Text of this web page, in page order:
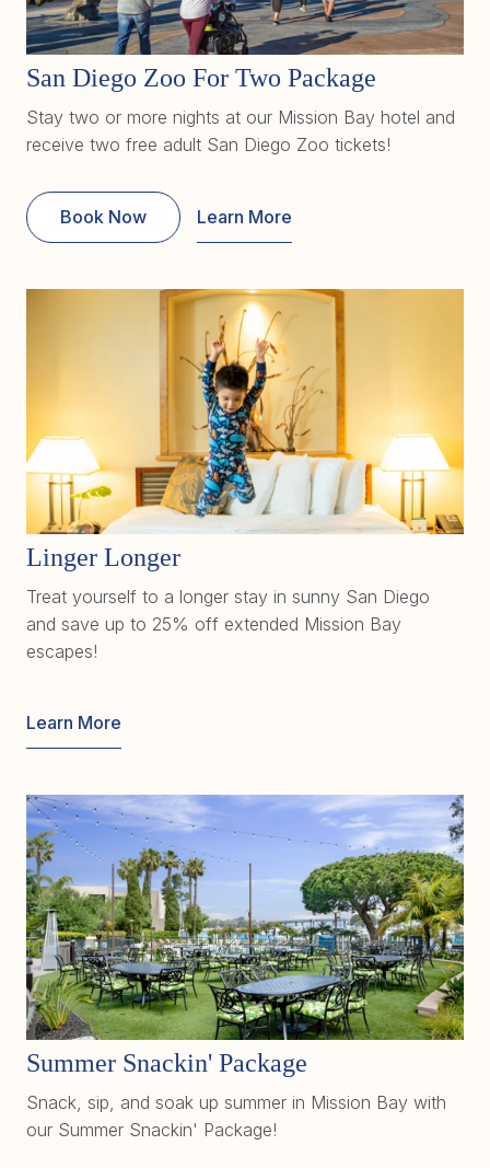
San Diego Zoo For Two Package
Stay two or more nights at our Mission Bay hotel and
receive two free adult San Diego Zoo tickets!
Book Now Learn More
Linger Longer
Treat yourself to a longer stay in sunny San Diego
and save up to 25% off extended Mission Bay
escapes!
Learn More
Summer Snackin' Package
Snack, sip, and soak up summer in Mission Bay with
our Summer Snackin' Package!